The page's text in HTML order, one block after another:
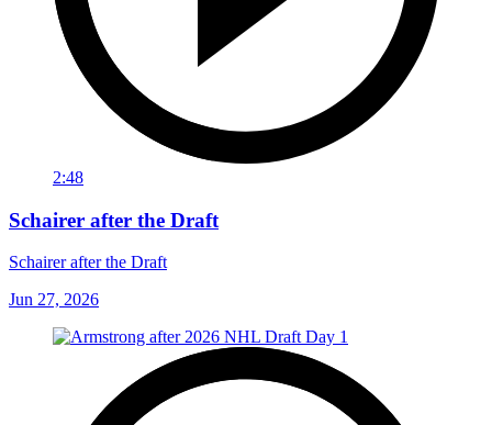
2:48
Schairer after the Draft
Schairer after the Draft
Jun 27, 2026